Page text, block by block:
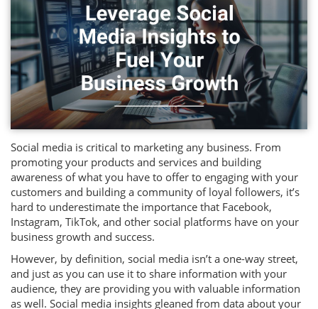
Social media is critical to marketing any business. From
promoting your products and services and building
awareness of what you have to offer to engaging with your
customers and building a community of loyal followers, it’s
hard to underestimate the importance that Facebook,
Instagram, TikTok, and other social platforms have on your
business growth and success.
However, by definition, social media isn’t a one-way street,
and just as you can use it to share information with your
audience, they are providing you with valuable information
as well. Social media insights gleaned from data about your